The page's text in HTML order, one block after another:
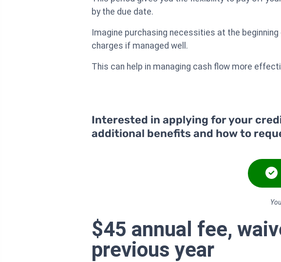
by the due date.
Imagine purchasing necessities at the
charges if managed well.
This can help in managing cash flow more
Interested in applying for your
additional benefits and how to
$45 annual fee,
previous year